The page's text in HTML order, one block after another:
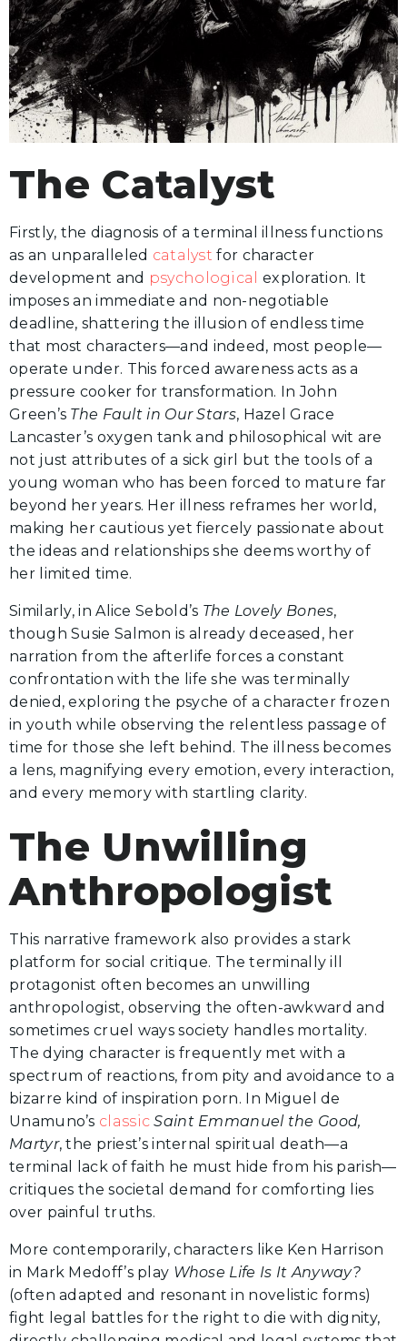
The Catalyst
Firstly, the diagnosis of a terminal illness functions
as an unparalleled catalystfor character
development and psychological exploration. It
imposes an immediate and non-negotiable
deadline, shattering the illusion of endless time
that most characters—and indeed, most people—
operate under. This forced awareness acts as a
pressure cooker for transformation. In John
Green’s The Fault in Our Stars, Hazel Grace
Lancaster’s oxygen tank and philosophical wit are
not just attributes of a sick girl but the tools of a
young woman who has been forced to mature far
beyond her years. Her illness reframes her world,
making her cautious yet fiercely passionate about
the ideas and relationships she deems worthy of
her limited time.
Similarly, in Alice Sebold’s The Lovely Bones,
though Susie Salmon is already deceased, her
narration from the afterlife forces a constant
confrontation with the life she was terminally
denied, exploring the psyche of a character frozen
in youth while observing the relentless passage of
time for those she left behind. The illness becomes
a lens, magnifying every emotion, every interaction,
and every memory with startling clarity.
The Unwilling
Anthropologist
This narrative framework also provides a stark
platform for social critique. The terminally ill
protagonist often becomes an unwilling
anthropologist, observing the often-awkward and
sometimes cruel ways society handles mortality.
The dying character is frequently met with a
spectrum of reactions, from pity and avoidance to a
bizarre kind of inspiration porn. In Miguel de
Unamuno’s classic Saint Emmanuel the Good,
Martyr, the priest’s internal spiritual death—a
terminal lack of faith he must hide from his parish—
critiques the societal demand for comforting lies
over painful truths.
More contemporarily, characters like Ken Harrison
in Mark Medoff’s play Whose Life Is It Anyway?
(often adapted and resonant in novelistic forms)
fight legal battles for the right to die with dignity,